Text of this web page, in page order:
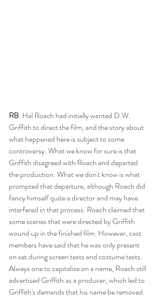
RB: Hal Roach had initially wanted D.W.
Griffith to direct the film, and the story about
what happened here is subject to some
controversy. What we know for sure is that
Griffith disagreed with Roach and departed
the production. What we don't know is what
prompted that departure, although Roach did
fancy himself quite a director and may have
interfered in that process. Roach claimed that
some scenes that were directed by Griffith
wound up in the finished film. However, cast
members have said that he was only present
on set during screen tests and costume tests.
Always one to capitalize on a name, Roach still
advertised Griffith as a producer, which led to
Griffith's demands that his name be removed.